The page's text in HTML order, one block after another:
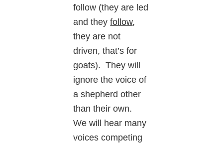
follow (they are led
and theyfollow,
they are not
driven, that’s for
goats). They will
ignore the voice of
a shepherd other
than their own.
We will hear many
voices competing